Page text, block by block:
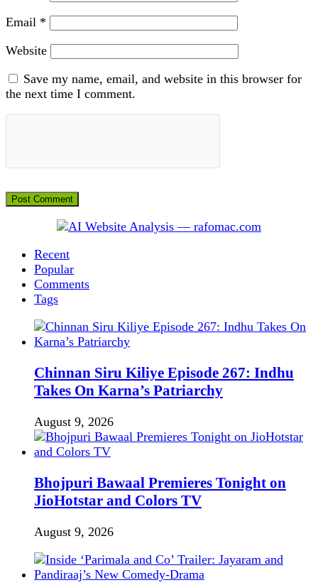
Email *
Website
Save my name, email, and website in this browser for
the next time I comment.
Recent
Popular
Comments
Tags
Chinnan Siru Kiliye Episode 267: Indhu
Takes On Karna’s Patriarchy
August 9, 2026
Bhojpuri Bawaal Premieres Tonight on
JioHotstar and Colors TV
August 9, 2026